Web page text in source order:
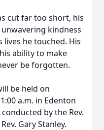
Close
cut far too short, his
kindness
he touched. His
ability to make
be forgotten.
be held on
a.m. in Edenton
by the Rev.
Gary Stanley.